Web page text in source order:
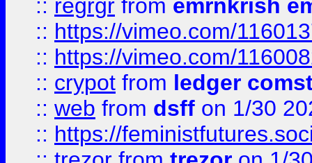
:: regrgr from emrnkrish
:: https://vimeo.com/
:: https://vimeo.com/
:: crypot from ledger
:: web from dsff on 1/30
:: https://